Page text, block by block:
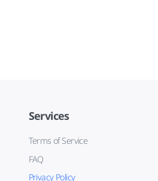
Services
Terms of Service
FAQ
Privacy Policy